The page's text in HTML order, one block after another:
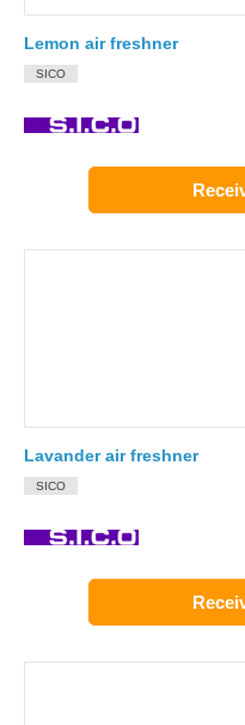
Lemon air freshner
SICO
Lavander air freshner
SICO